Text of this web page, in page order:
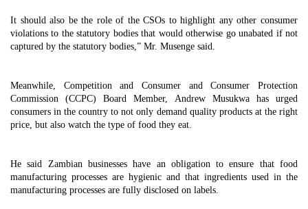
It should also be the role of the CSOs to highlight any other consumer
violations to the statutory bodies that would otherwise go unabated if not
captured by the statutory bodies,” Mr. Musenge said.
Meanwhile, Competition and Consumer and Consumer Protection
Commission (CCPC) Board Member, Andrew Musukwa has urged
consumers in the country to not only demand quality products at the right
price, but also watch the type of food they eat.
He said Zambian businesses have an obligation to ensure that food
manufacturing processes are hygienic and that ingredients used in the
manufacturing processes are fully disclosed on labels.